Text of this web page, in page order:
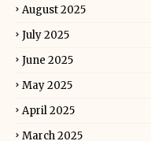
August 2025
July 2025
June 2025
May 2025
April 2025
March 2025